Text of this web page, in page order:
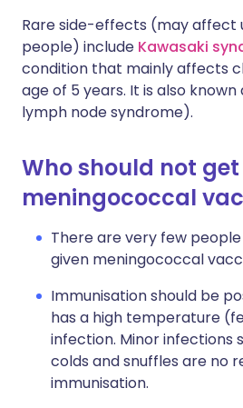
Rare side-effects (may affect
people) include Kawasaki
condition that mainly affects
age of 5 years. It is also
lymph node syndrome).
Who should not
meningococcal
There are very few
given meningococcal
Immunisation should be
has a high temperature
infection. Minor infections
colds and snuffles are no
immunisation.